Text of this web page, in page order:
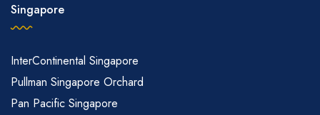
Singapore
InterContinental Singapore
Pullman Singapore Orchard
Pan Pacific Singapore